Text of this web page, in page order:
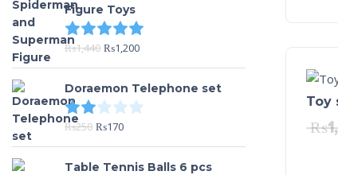
Figure Toys
₨1,440 ₨1,200
Doraemon Telephone set
Rated2.00
₨250 ₨170
Table Tennis Balls 6 pcs
Toy
₨